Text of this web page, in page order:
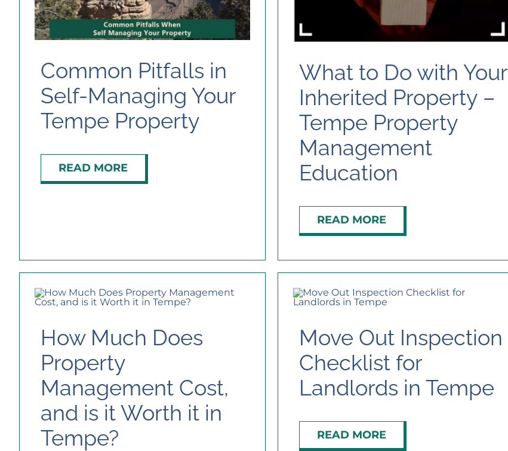
Common Pitfalls in
Self-Managing Your
Tempe Property
READ MORE
What to Do with Your
Inherited Property –
Tempe Property
Management
Education
READ MORE
How Much Does
Property
Management Cost,
and is it Worth it in
Tempe?
Move Out Inspection
Checklist for
Landlords in Tempe
READ MORE